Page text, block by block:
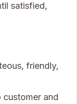
satisfied,
friendly,
customer and